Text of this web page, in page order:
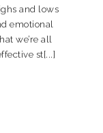
and lows
emotional
we’re all
st[...]